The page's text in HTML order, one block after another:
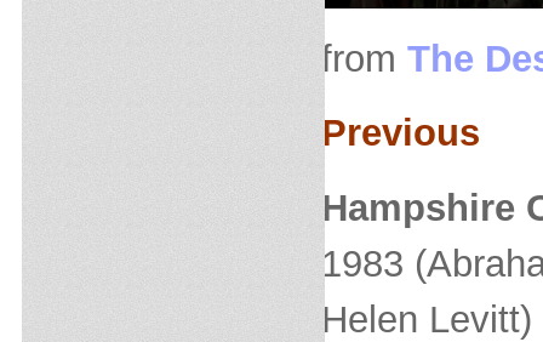
from The
Previous
Hampshire
1983
Helen Levitt)